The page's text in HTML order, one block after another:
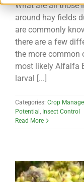
CONTACT
What are all those
around hay fields
are commonly
there are a few
the more common
most likely Alfalfa
larval [...]
Categories: Crop
Potential , Insect Control
Read More